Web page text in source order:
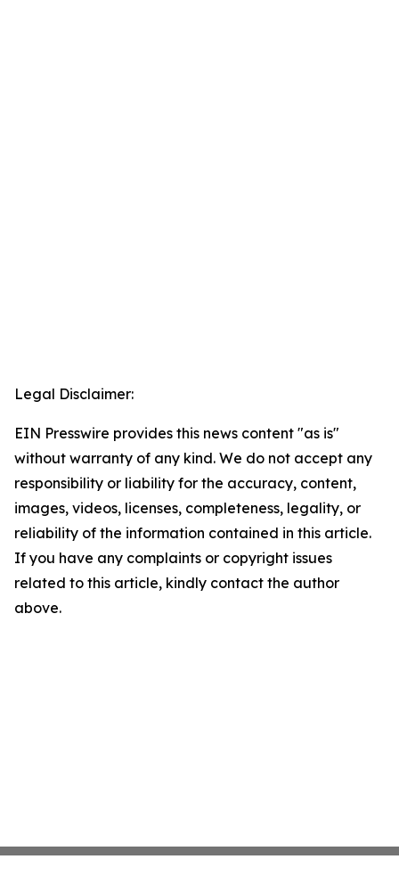
Legal Disclaimer:
EIN Presswire provides this news content "as is"
without warranty of any kind. We do not accept any
responsibility or liability for the accuracy, content,
images, videos, licenses, completeness, legality, or
reliability of the information contained in this article.
If you have any complaints or copyright issues
related to this article, kindly contact the author
above.